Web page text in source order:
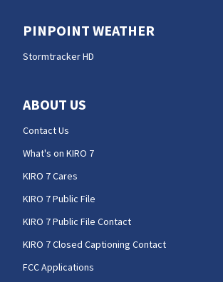
PINPOINT WEATHER
Stormtracker HD
ABOUT US
Contact Us
What's on KIRO 7
KIRO 7 Cares
KIRO 7 Public File
KIRO 7 Public File Contact
KIRO 7 Closed Captioning Contact
FCC Applications